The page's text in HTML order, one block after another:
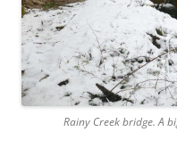
Rainy Creek bridge. A